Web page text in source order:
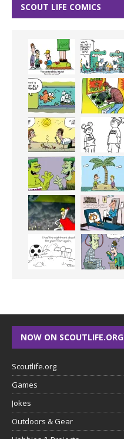
SCOUT LIFE COMICS
NOW ON SCOUTLIFE.ORG
Scoutlife.org
Games
Jokes
Outdoors & Gear